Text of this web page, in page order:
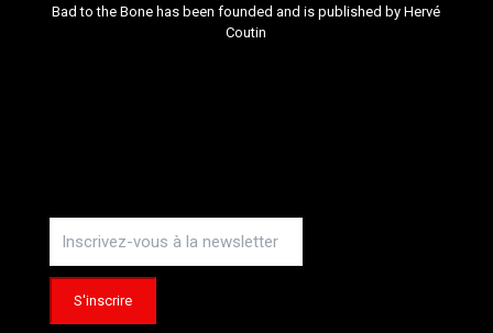
Bad to the Bone has been founded and is published byHervé
Coutin